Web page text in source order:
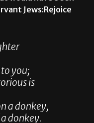
Jews:Rejoice
you;
is
a donkey,
donkey.